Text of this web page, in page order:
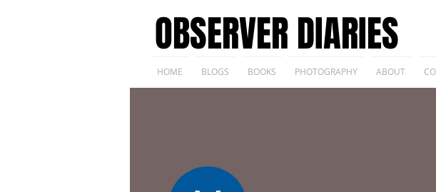
OBSERVER DIARIES
HOME BLOGS BOOKS PHOTOGRAPHY ABOUT